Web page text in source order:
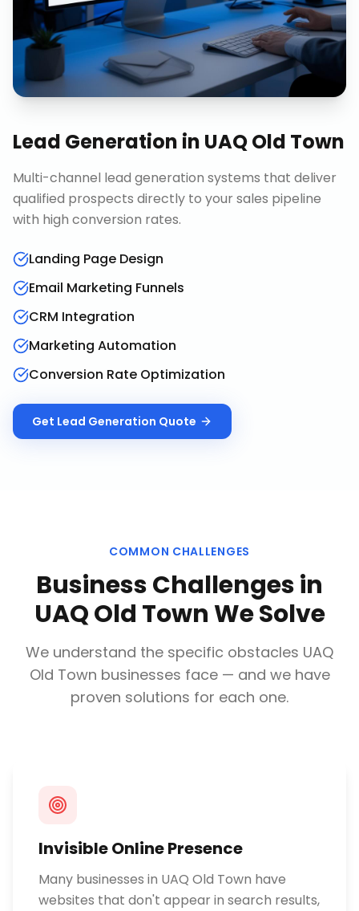
Lead Generation in UAQ Old Town
Multi-channel lead generation systems that deliver
qualified prospects directly to your sales pipeline
with high conversion rates.
Landing Page Design
Email Marketing Funnels
CRM Integration
Marketing Automation
Conversion Rate Optimization
Get Lead Generation Quote
COMMON CHALLENGES
Business Challenges in
UAQ Old TownWe Solve
We understand the specific obstacles UAQ
Old Town businesses face — and we have
proven solutions for each one.
Invisible Online Presence
Many businesses in UAQ Old Town have
websites that don't appear in search results,